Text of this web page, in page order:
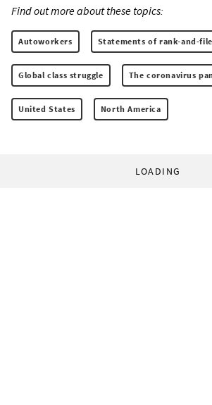
Find out more about these topics:
Autoworkers Statements of rank-and-
Global class struggle The coronavirus
United States North America
LOADING